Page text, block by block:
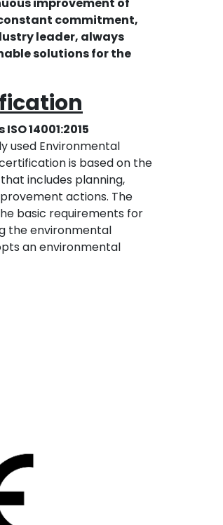
commitment,
leader, always
solutions for the
14001:2015
used Environmental
is based on the
includes planning,
actions. The
basic requirements for
the environmental
an environmental